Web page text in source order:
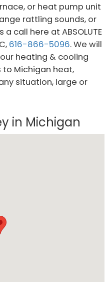
or heat pump unit
rattling sounds, or
call here at ABSOLUTE
616-866-5096. We will
heating & cooling
Michigan heat,
situation, large or
in Michigan